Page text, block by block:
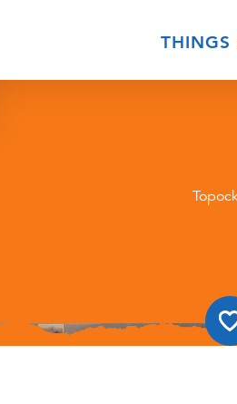
THINGS